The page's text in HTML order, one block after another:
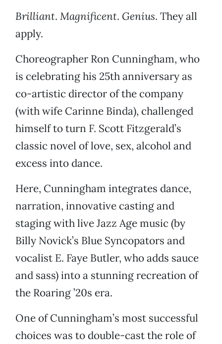
Brilliant. Magnificent. Genius. They all
apply.
Choreographer Ron Cunningham, who
is celebrating his 25th anniversary as
co-artistic director of the company
(with wife Carinne Binda), challenged
himself to turn F. Scott Fitzgerald’s
classic novel of love, sex, alcohol and
excess into dance.
Here, Cunningham integrates dance,
narration, innovative casting and
staging with live Jazz Age music (by
Billy Novick’s Blue Syncopators and
vocalist E. Faye Butler, who adds sauce
and sass) into a stunning recreation of
the Roaring ’20s era.
One of Cunningham’s most successful
choices was to double-cast the role of